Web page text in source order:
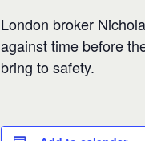
London broker
against time before
bring to safety.